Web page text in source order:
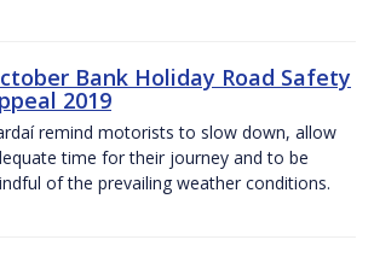
Bank Holiday Road Safety
2019
remind motorists to slow down, allow
time for their journey and to be
of the prevailing weather conditions.